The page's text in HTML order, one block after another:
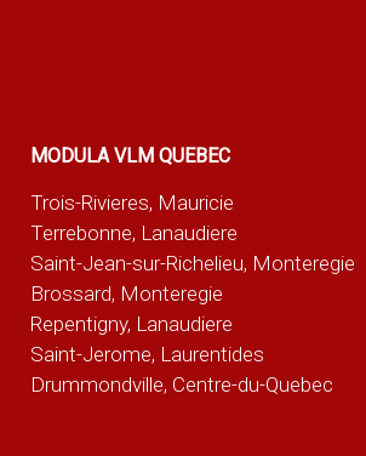
MODULA VLM QUEBEC
Trois-Rivieres, Mauricie
Terrebonne, Lanaudiere
Saint-Jean-sur-Richelieu, Monteregie
Brossard, Monteregie
Repentigny, Lanaudiere
Saint-Jerome, Laurentides
Drummondville, Centre-du-Quebec